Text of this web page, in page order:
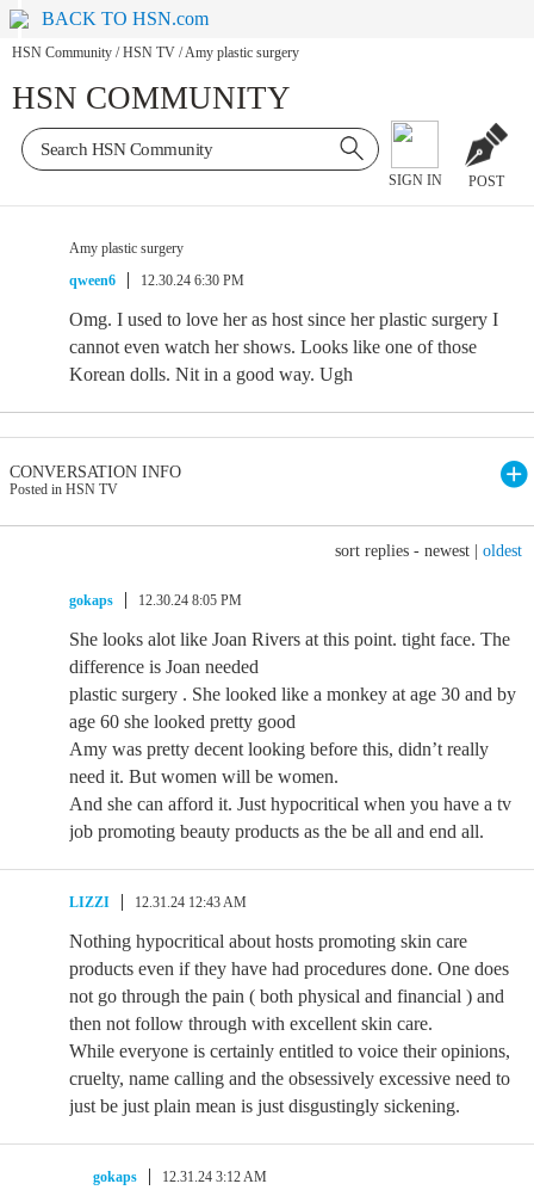
BACK TO HSN.com
HSN Community / HSN TV /Amy plastic surgery
HSN COMMUNITY
SIGN IN POST
Amy plastic surgery
qween6
12.30.24 6:30 PM
Omg. I used to love her as host since her plastic surgery I
cannot even watch her shows. Looks like one of those
Korean dolls. Nit in a good way. Ugh
CONVERSATION INFO
Posted in HSN TV
sort replies - newest oldest
gokaps 12.30.24 8:05 PM
She looks alot like Joan Rivers at this point. tight face. The
difference is Joan needed
plastic surgery . She looked like a monkey at age 30 and by
age 60 she looked pretty good
Amy was pretty decent looking before this, didn’t really
need it. But women will be women.
And she can afford it. Just hypocritical when you have a tv
job promoting beauty products as the be all and end all.
LIZZI 12.31.24 12:43 AM
Nothing hypocritical about hosts promoting skin care
products even if they have had procedures done. One does
not go through the pain ( both physical and financial ) and
then not follow through with excellent skin care.
While everyone is certainly entitled to voice their opinions,
cruelty, name calling and the obsessively excessive need to
just be just plain mean is just disgustingly sickening.
gokaps 12.31.24 3:12 AM